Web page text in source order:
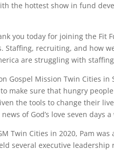
the hottest show in fund
you today for joining the Fit
Staffing, recruiting, and how
are struggling with
Gospel Mission Twin Cities
make sure that hungry
the tools to change their
of God’s love seven days
Twin Cities in 2020, Pam
several executive